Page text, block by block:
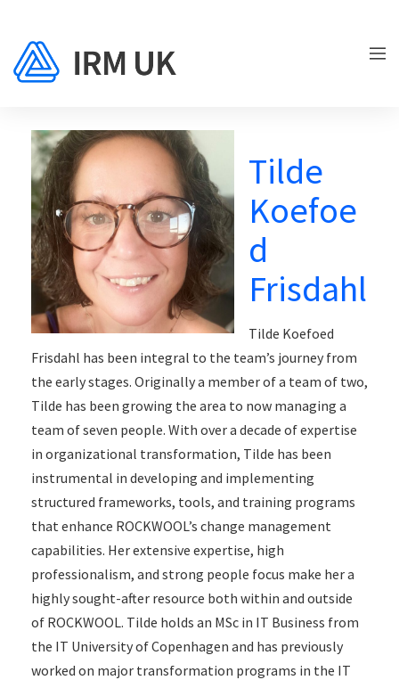
Tilde
Koefoe
d
Frisdahl
Tilde Koefoed
Frisdahl has been integral to the team’s journey from
the early stages. Originally a member of a team of two,
Tilde has been growing the area to now managing a
team of seven people. With over a decade of expertise
in organizational transformation, Tilde has been
instrumental in developing and implementing
structured frameworks, tools, and training programs
that enhance ROCKWOOL’s change management
capabilities. Her extensive expertise, high
professionalism, and strong people focus make her a
highly sought-after resource both within and outside
of ROCKWOOL. Tilde holds an MSc in IT Business from
the IT University of Copenhagen and has previously
worked on major transformation programs in the IT